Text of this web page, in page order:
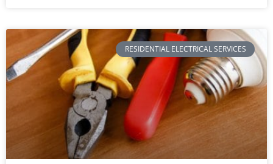
RESIDENTIAL ELECTRICAL SERVICES